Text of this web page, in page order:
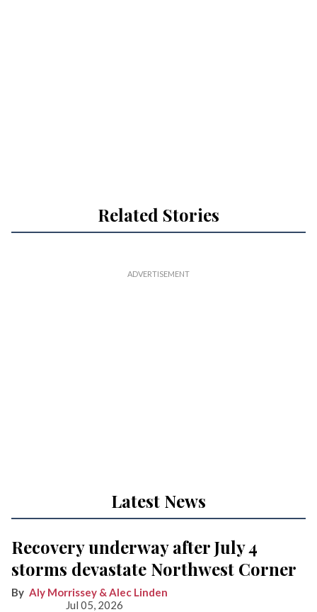
Related Stories
Latest News
Recovery underway after July 4
storms devastate Northwest Corner
Aly Morrissey & Alec Linden
Jul 05, 2026